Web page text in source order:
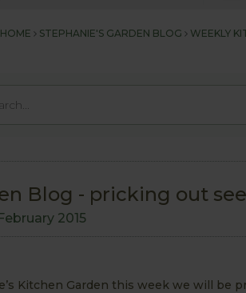
HOME STEPHANIE'S GARDEN BLOG WEEKLY
Blog - pricking out
2015
Kitchen Garden this week we will be